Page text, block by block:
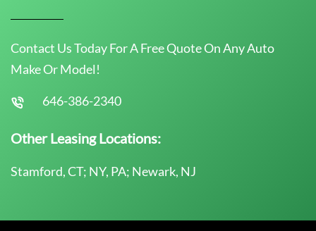
Contact Us Today For A Free Quote On Any Auto
Make Or Model!
646-386-2340
Other Leasing Locations:
Stamford, CT; NY, PA; Newark, NJ